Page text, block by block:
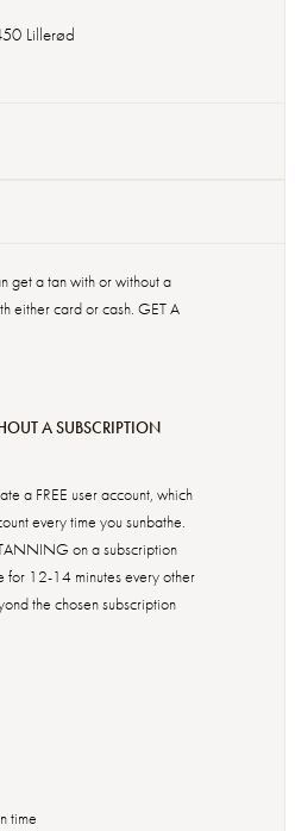
Lillerød
get a tan with or without a
either card or cash. GET A
A SUBSCRIPTION
a FREE user account, which
every time you sunbathe.
on a subscription
for 12-14 minutes every other
the chosen subscription
time